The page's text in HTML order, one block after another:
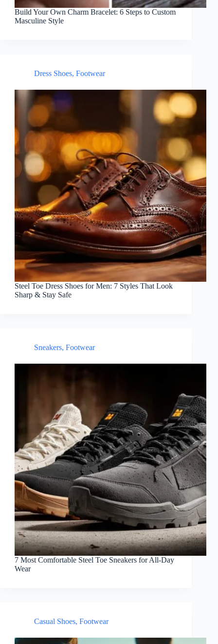
Build Your Own Charm Bracelet: 6 Steps to Custom
Masculine Style
Dress Shoes, Footwear
Steel Toe Dress Shoes for Men: 7 Styles That Look
Sharp & Stay Safe
Sneakers, Footwear
7 Most Comfortable Steel Toe Sneakers for All-Day
Wear
Casual Shoes, Footwear